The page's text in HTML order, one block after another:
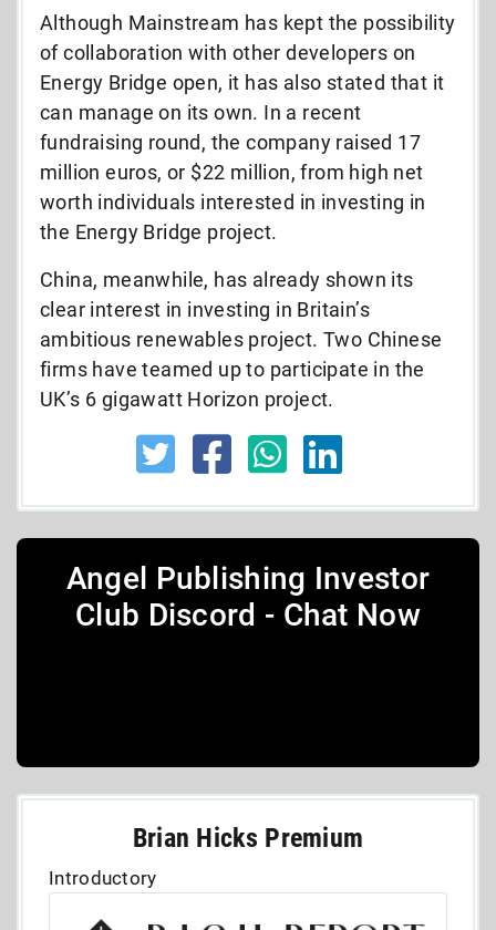
Although Mainstream has kept the possibility
of collaboration with other developers on
Energy Bridge open, it has also stated that it
can manage on its own. In a recent
fundraising round, the company raised 17
million euros, or $22 million, from high net
worth individuals interested in investing in
the Energy Bridge project.
China, meanwhile, has already shown its
clear interest in investing in Britain’s
ambitious renewables project. Two Chinese
firms have teamed up to participate in the
UK’s 6 gigawatt Horizon project.
Angel Publishing Investor
Club Discord - Chat Now
Brian Hicks Premium
Introductory